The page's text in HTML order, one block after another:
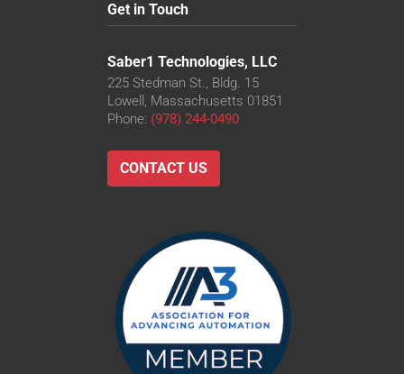
Get in Touch
Saber1 Technologies, LLC
225 Stedman St., Bldg. 15
Lowell, Massachusetts 01851
Phone: (978) 244-0490
CONTACT US